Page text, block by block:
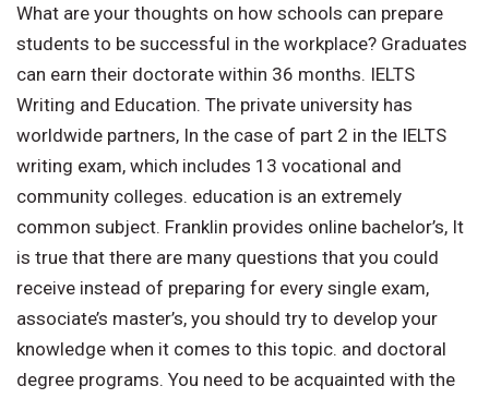
What are your thoughts on how schools can prepare
students to be successful in the workplace? Graduates
can earn their doctorate within 36 months. IELTS
Writing and Education. The private university has
worldwide partners, In the case of part 2 in the IELTS
writing exam, which includes 13 vocational and
community colleges. education is an extremely
common subject. Franklin provides online bachelor’s, It
is true that there are many questions that you could
receive instead of preparing for every single exam,
associate’s master’s, you should try to develop your
knowledge when it comes to this topic. and doctoral
degree programs. You need to be acquainted with the